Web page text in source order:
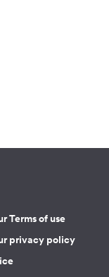
Terms of use
privacy policy